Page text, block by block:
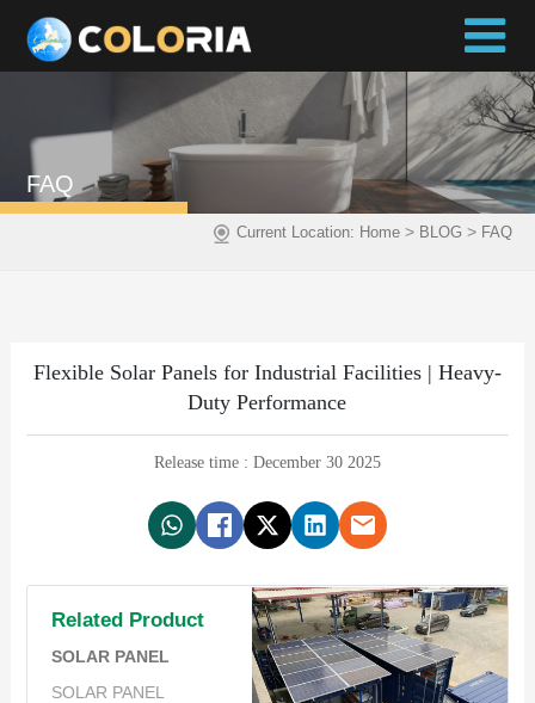
FAQ
Current Location: Home> BLOG > FAQ
Flexible Solar Panels for Industrial Facilities | Heavy-
Duty Performance
Release time : December 30 2025
Related Product
SOLAR PANEL
SOLAR PANEL